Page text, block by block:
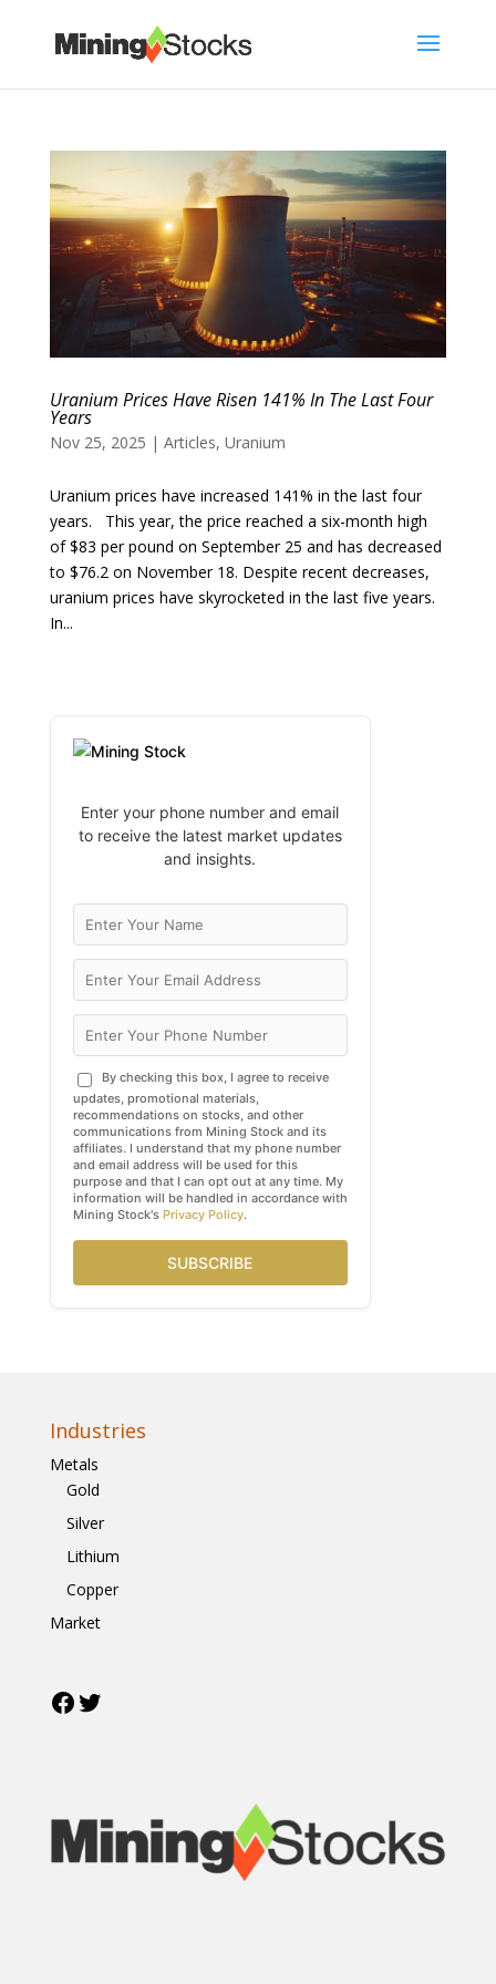
Uranium Prices Have Risen 141% In The Last Four
Years
Nov 25, 2025 | Articles, Uranium
Uranium prices have increased 141% in the last four
years. This year, the price reached a six-month high
of $83 per pound on September 25 and has decreased
to $76.2 on November 18. Despite recent decreases,
uranium prices have skyrocketed in the last five years.
In...
Enter your phone number and email
to receive the latest market updates
and insights.
By checking this box, I agree to receive
updates, promotional materials,
recommendations on stocks, and other
communications from Mining Stock and its
affiliates. I understand that my phone number
and email address will be used for this
purpose and that I can opt out at any time. My
information will be handled in accordance with
Mining Stock's Privacy Policy.
SUBSCRIBE
Industries
Metals
Gold
Silver
Lithium
Copper
Market
Facebook
Twitter